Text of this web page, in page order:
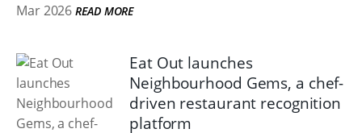
Mar 2026 READ MORE
Eat Out launches
Neighbourhood Gems, a chef-
driven restaurant recognition
platform